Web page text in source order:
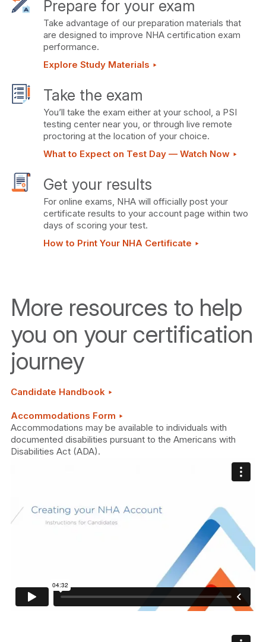
Prepare for your exam
Take advantage of our preparation materials that
are designed to improve NHA certification exam
performance.
Explore Study Materials ‣
Take the exam
You’ll take the exam either at your school, a PSI
testing center near you, or through live remote
proctoring at the location of your choice.
What to Expect on Test Day — Watch Now ‣
Get your results
For online exams, NHA will officially post your
certificate results to your account page within two
days of scoring your test.
How to Print Your NHA Certificate ‣
More resources to help
you on your certification
journey
Candidate Handbook ‣
Accommodations Form ‣
Accommodations may be available to individuals with
documented disabilities pursuant to the Americans with
Disabilities Act (ADA).